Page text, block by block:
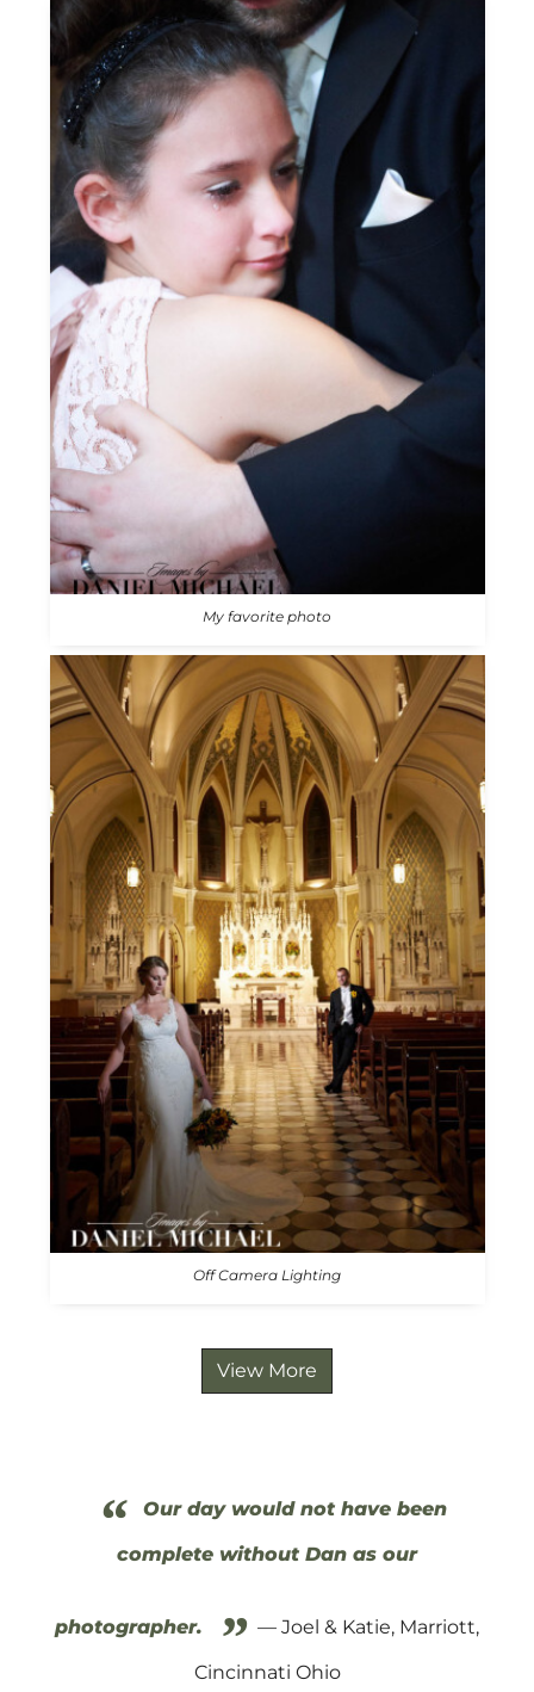
My favorite photo
Off Camera Lighting
View More
“
Our day would not have been
complete without Dan as our
photographer. ” — Joel & Katie, Marriott,
Cincinnati Ohio